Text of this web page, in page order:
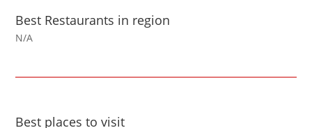
Best Restaurants in region
N/A
Best places to visit